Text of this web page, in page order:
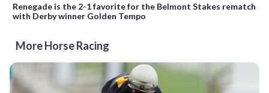
Renegade is the 2-1 favorite for the Belmont Stakes rematch
with Derby winner Golden Tempo
More Horse Racing